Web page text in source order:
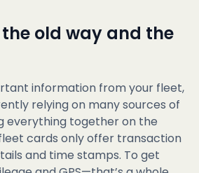
old way and the
information from your fleet,
relying on many sources of
everything together on the
cards only offer transaction
and time stamps. To get